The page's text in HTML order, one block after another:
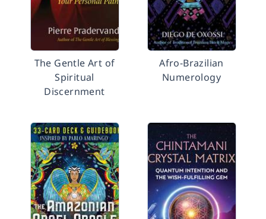
The Gentle Art of
Spiritual
Discernment
Afro-Brazilian
Numerology